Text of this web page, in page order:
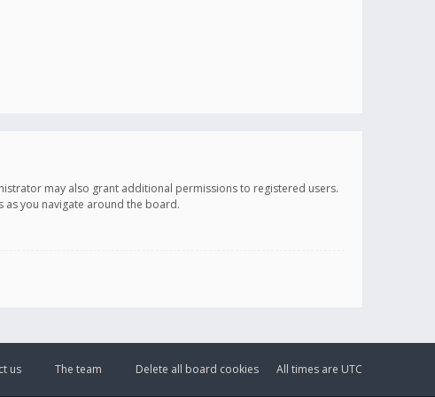
may also grant additional permissions to registered users.
as you navigate around the board.
All times are UTC
Delete all board cookies
The team
us